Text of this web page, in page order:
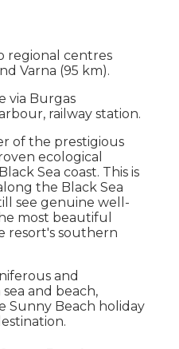
regional centres
Varna (95 km).
via Burgas
railway station.
of the prestigious
ecological
Sea coast. This is
the Black Sea
see genuine well-
most beautiful
resort's southern
and
and beach,
Sunny Beach holiday